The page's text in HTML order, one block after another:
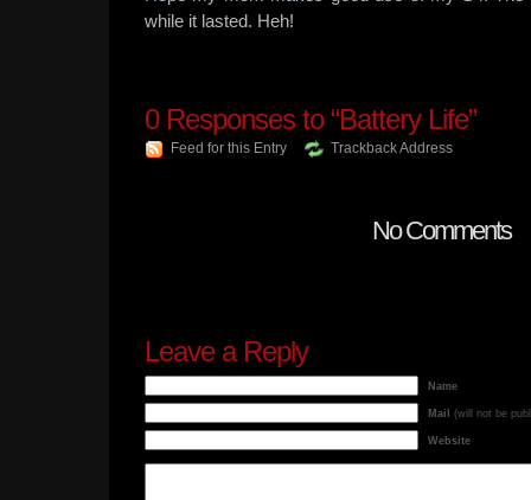
while it lasted. Heh!
0Responses to “Battery Life”
Feed for this Entry Trackback Address
No Comments
Leave a Reply
Name
Mail (will not be
Website